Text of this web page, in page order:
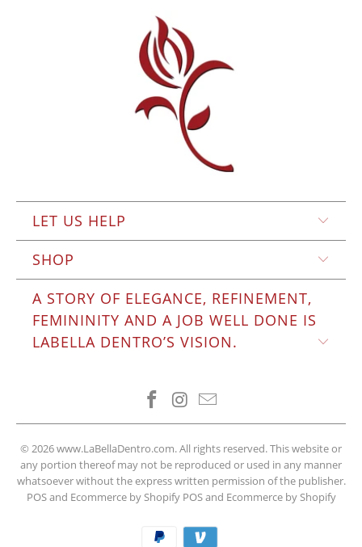
LET US HELP
SHOP
A STORY OF ELEGANCE, REFINEMENT,
FEMININITY AND A JOB WELL DONE IS
LABELLA DENTRO’S VISION.
© 2026www.LaBellaDentro.com. All rights reserved. This website or
any portion thereof may not be reproduced or used in any manner
whatsoever without the express written permission of the publisher.
POS and Ecommerce by Shopify POSand Ecommerce by Shopify